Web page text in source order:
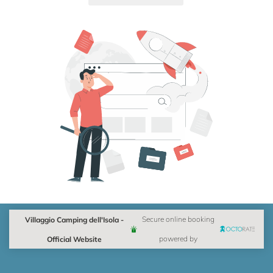
Villaggio Camping dell'Isola -
Official Website
Secure online booking
powered by